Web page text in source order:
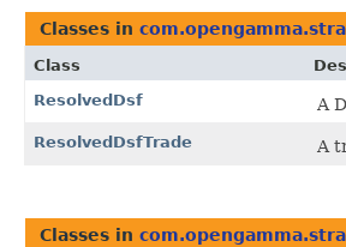
Classes in
Class
ResolvedDsf
A
ResolvedDsfTrade A
Classes in